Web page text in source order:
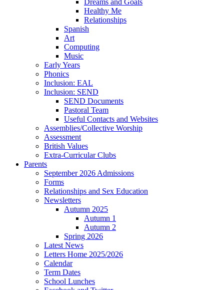
Dreams and Goals
Healthy Me
Relationships
Spanish
Art
Computing
Music
Early Years
Phonics
Inclusion: EAL
Inclusion: SEND
SEND Documents
Pastoral Team
Useful Contacts and Websites
Assemblies/Collective Worship
Assessment
British Values
Extra-Curricular Clubs
Parents
September 2026 Admissions
Forms
Relationships and Sex Education
Newsletters
Autumn 2025
Autumn 1
Autumn 2
Spring 2026
Latest News
Letters Home 2025/2026
Calendar
Term Dates
School Lunches